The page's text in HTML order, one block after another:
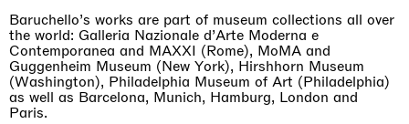
Baruchello’s works are part of museum collections all over
the world: Galleria Nazionale d’Arte Moderna e
Contemporanea and MAXXI (Rome), MoMA and
Guggenheim Museum (New York), Hirshhorn Museum
(Washington), Philadelphia Museum of Art (Philadelphia)
as well as Barcelona, Munich, Hamburg, London and
Paris.